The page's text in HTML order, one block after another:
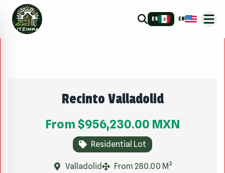
ES EN
Recinto Valladolid
From $956,230.00 MXN
Residential Lot
Valladolid
From 280.00 M²